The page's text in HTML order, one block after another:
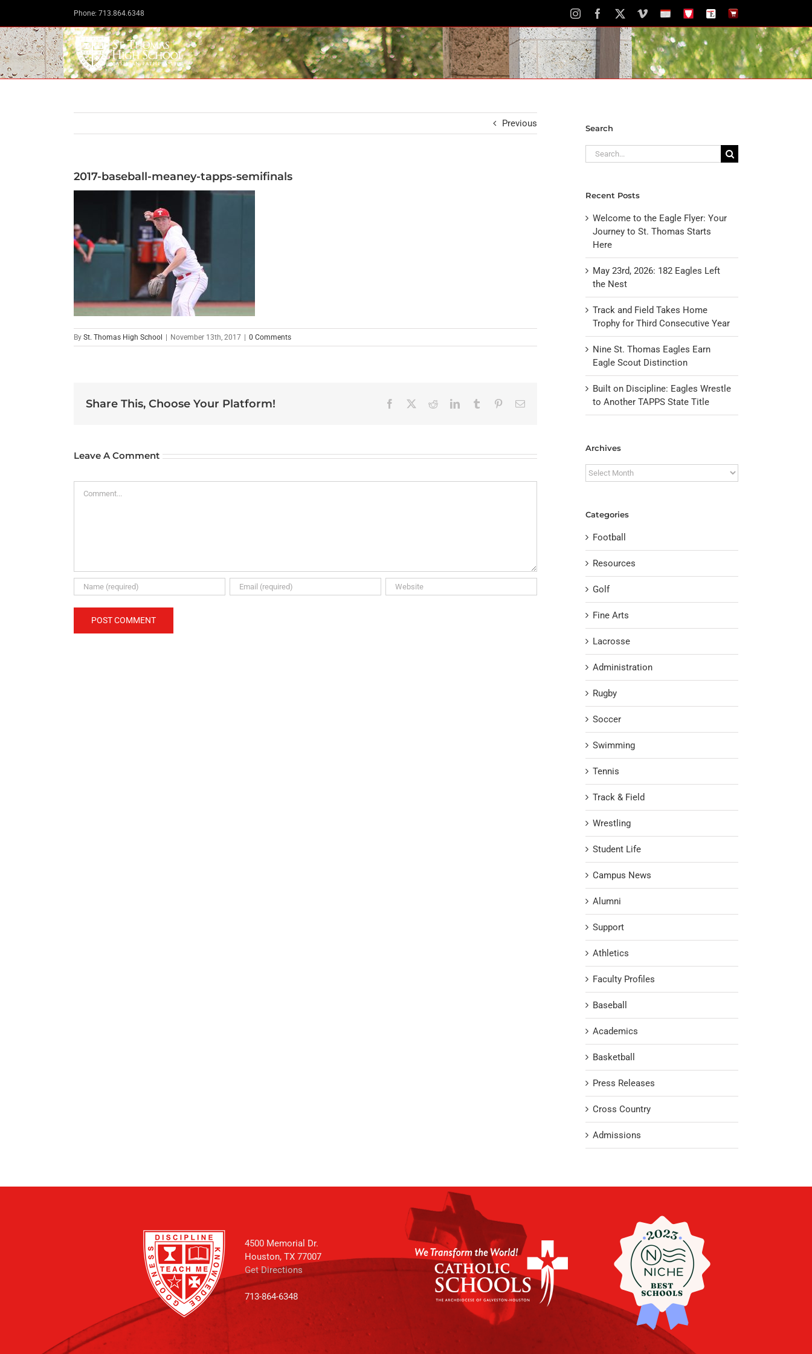
content
Phone: 713.864.6348 InstagramFacebook VimeoSchoolSTH
The
Newspaper
The
Store
Previous
2017-baseball-meaney-tapps-semifinals
By St. Thomas High School November 13th, 2017 0 Comments
Share This, Choose Your Platform! Facebook RedditLinkedInTumblr PinterestEmail
Leave A Comment
Search
Search
for:
Recent Posts
Welcome to the Eagle Flyer: Your
Journey to St. Thomas Starts
Here
May 23rd, 2026: 182 Eagles Left
the Nest
Track and Field Takes Home
Trophy for Third Consecutive Year
Nine St. Thomas Eagles Earn
Eagle Scout Distinction
Built on Discipline: Eagles Wrestle
to Another TAPPS State Title
Archives
Archives
Categories
Football
Resources
Golf
Fine Arts
Lacrosse
Administration
Rugby
Soccer
Swimming
Tennis
Track & Field
Wrestling
Student Life
Campus News
Alumni
Support
Athletics
Faculty Profiles
Baseball
Academics
Basketball
Press Releases
Cross Country
Admissions
4500 Memorial Dr.
Houston, TX 77007
Get Directions
713-864-6348